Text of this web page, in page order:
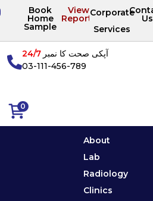
Book
Home
Sample
View
Reports
Corporate
Services
Us
0
آپکی صحت کا نمبر24/7
03-111-456-789
About
Lab
Radiology
Clinics